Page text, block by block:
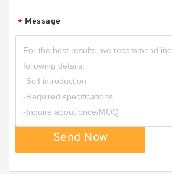
* Message
Send Now